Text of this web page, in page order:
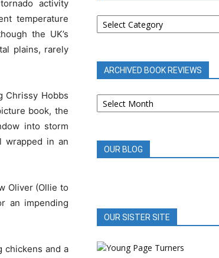
activity
temperature
the UK’s
plains, rarely
Chrissy Hobbs
book, the
into storm
wrapped in an
Oliver (Ollie to
an impending
chickens and a
BOOK
REVIEWS
ARCHIVED BOOK REVIEWS
ARCHIVED
BOOK
OUR BLOG
OUR SISTER SITE